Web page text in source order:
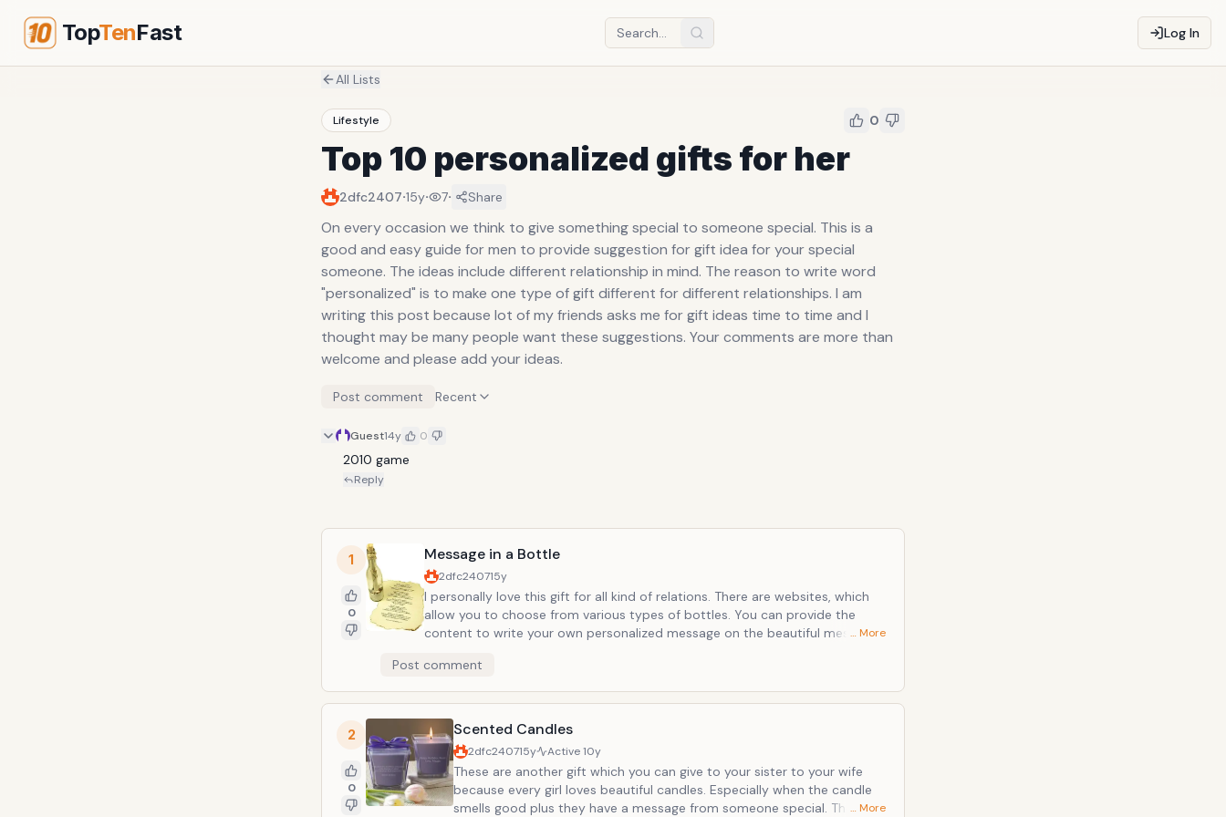
TopTenFast Log In
All Lists
Lifestyle 0
Top 10 personalized gifts for her
2dfc2407·15y· 7· Share
On every occasion we think to give something special to someone special. This is a
good and easy guide for men to provide suggestion for gift idea for your special
someone. The ideas include different relationship in mind. The reason to write word
"personalized" is to make one type of gift different for different relationships. I am
writing this post because lot of my friends asks me for gift ideas time to time and I
thought may be many people want these suggestions. Your comments are more than
welcome and please add your ideas.
Post comment Recent
Guest14y 0
2010 game
Reply
1
0
Message in a Bottle
2dfc240715y
I personally love this gift for all kind of relations. There are websites, which
allow you to choose from various types of bottles. You can provide the
content to write your own personalized message on the beautiful message
romantic or can be very appropriate for mother&rsquo;s day. You can visit
many websites and this is just the perfect gift to make someone feel very
special. In addition, it does not cost too much money.
… More
Post comment
2
0
Scented Candles
2dfc240715y Active10y
These are another gift which you can give to your sister to your wife
because every girl loves beautiful candles. Especially when the candle
smells good plus they have a message from someone special. These… More